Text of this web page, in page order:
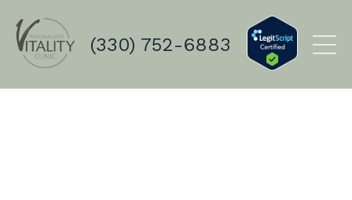
(330) 752-6883